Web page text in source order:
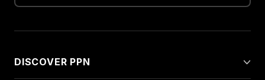
DISCOVER PPN